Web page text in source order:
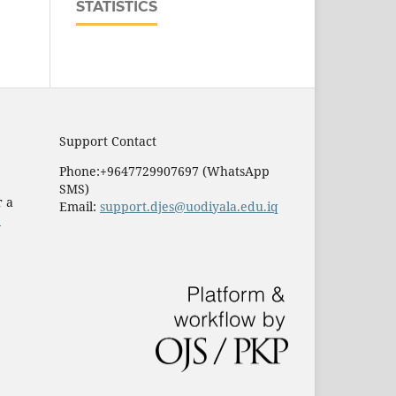
STATISTICS
a
Support Contact
Phone:+9647729907697 (WhatsApp
SMS)
Email: support.djes@uodiyala.edu.iq